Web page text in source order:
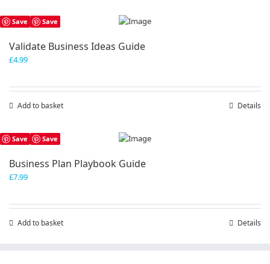
Save Save
Validate Business Ideas Guide
£4.99
Add to basket Details
Save Save
Business Plan Playbook Guide
£7.99
Add to basket Details